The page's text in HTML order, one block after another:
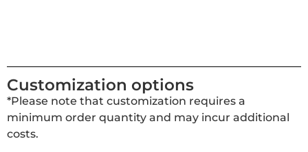
Customization options
*Please note that customization requires a
minimum order quantity and may incur additional
costs.